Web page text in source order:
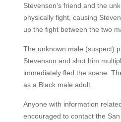
Stevenson’s friend and the
physically fight, causing
up the fight between the two
The unknown male (suspect)
Stevenson and shot him
immediately fled the scene.
as a Black male adult.
Anyone with information
encouraged to contact the